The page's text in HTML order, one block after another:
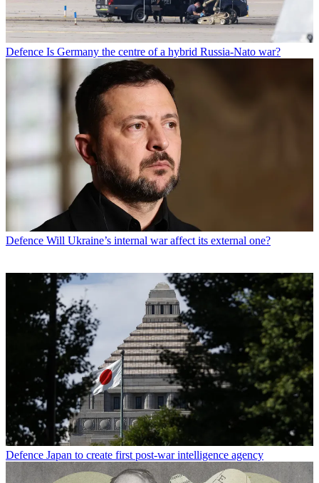
Defence Is Germany the centre of a hybrid Russia-Nato war?
Defence Will Ukraine’s internal war affect its external one?
Defence Japan to create first post-war intelligence agency